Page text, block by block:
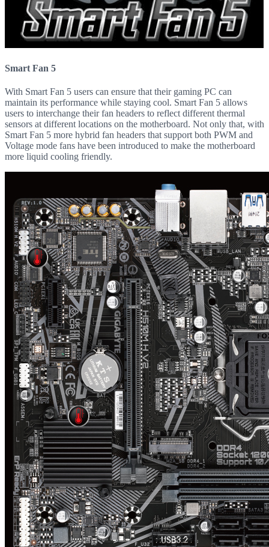
Smart Fan 5
With Smart Fan 5 users can ensure that their gaming PC can
maintain its performance while staying cool. Smart Fan 5 allows
users to interchange their fan headers to reflect different thermal
sensors at different locations on the motherboard. Not only that, with
Smart Fan 5 more hybrid fan headers that support both PWM and
Voltage mode fans have been introduced to make the motherboard
more liquid cooling friendly.